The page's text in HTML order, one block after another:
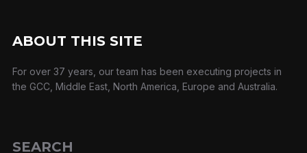
ABOUT THIS SITE
For over 37 years, our team has been executing projects in
the GCC, Middle East, North America, Europe and Australia.
SEARCH